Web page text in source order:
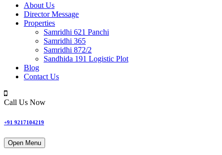
About Us
Director Message
Properties
Samridhi 621 Panchi
Samridhi 365
Samridhi 872/2
Sandhida 191 Logistic Plot
Blog
Contact Us
Call Us Now
+91 9217104219
Open Menu